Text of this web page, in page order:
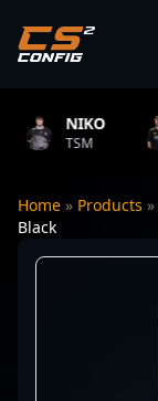
NIKO
TSM
Home » Products »
Black